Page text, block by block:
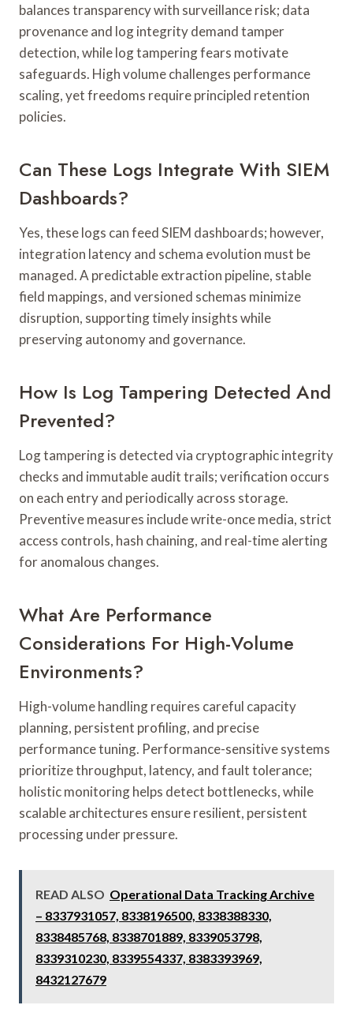
balances transparency with surveillance risk; data
provenance and log integrity demand tamper
detection, while log tampering fears motivate
safeguards. High volume challenges performance
scaling, yet freedoms require principled retention
policies.
Can These Logs Integrate With SIEM
Dashboards?
Yes, these logs can feed SIEM dashboards; however,
integration latency and schema evolution must be
managed. A predictable extraction pipeline, stable
field mappings, and versioned schemas minimize
disruption, supporting timely insights while
preserving autonomy and governance.
How Is Log Tampering Detected And
Prevented?
Log tampering is detected via cryptographic integrity
checks and immutable audit trails; verification occurs
on each entry and periodically across storage.
Preventive measures include write-once media, strict
access controls, hash chaining, and real-time alerting
for anomalous changes.
What Are Performance
Considerations For High-Volume
Environments?
High-volume handling requires careful capacity
planning, persistent profiling, and precise
performance tuning. Performance-sensitive systems
prioritize throughput, latency, and fault tolerance;
holistic monitoring helps detect bottlenecks, while
scalable architectures ensure resilient, persistent
processing under pressure.
READ ALSO Operational Data Tracking Archive
– 8337931057, 8338196500, 8338388330,
8338485768, 8338701889, 8339053798,
8339310230, 8339554337, 8383393969,
8432127679